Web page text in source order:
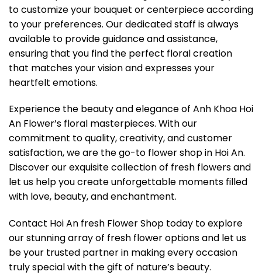
to customize your bouquet or centerpiece according
to your preferences. Our dedicated staff is always
available to provide guidance and assistance,
ensuring that you find the perfect floral creation
that matches your vision and expresses your
heartfelt emotions.
Experience the beauty and elegance of Anh Khoa Hoi
An Flower’s floral masterpieces. With our
commitment to quality, creativity, and customer
satisfaction, we are the go-to flower shop in Hoi An.
Discover our exquisite collection of fresh flowers and
let us help you create unforgettable moments filled
with love, beauty, and enchantment.
Contact Hoi An fresh Flower Shop today to explore
our stunning array of fresh flower options and let us
be your trusted partner in making every occasion
truly special with the gift of nature’s beauty.